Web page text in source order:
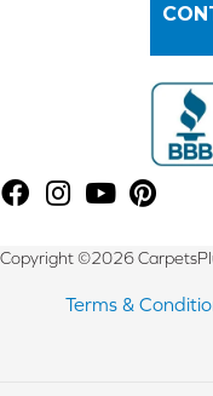
Copyright ©2026
Terms &